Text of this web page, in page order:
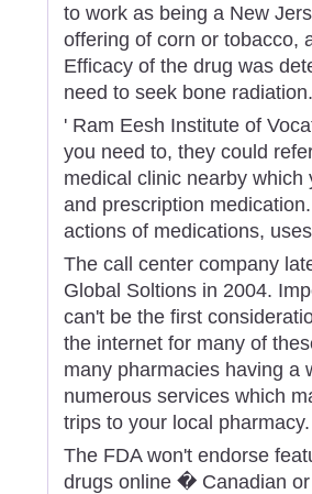
to work as being a New
offering of corn or tobacco,
Efficacy of the drug was
need to seek bone radiation.
' Ram Eesh Institute of
you need to, they could
medical clinic nearby
and prescription
actions of medications,
The call center company
Global Soltions in 2004.
can't be the first
the internet for many of
many pharmacies having a
numerous services which
trips to your local pharmacy.
The FDA won't endorse
drugs online � Canadian